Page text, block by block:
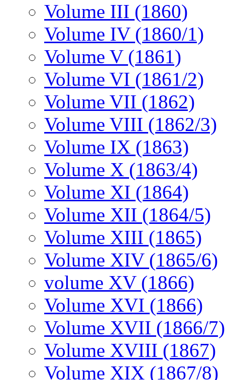
Volume III (1860)
Volume IV (1860/1)
Volume V (1861)
Volume VI (1861/2)
Volume VII (1862)
Volume VIII (1862/3)
Volume IX (1863)
Volume X (1863/4)
Volume XI (1864)
Volume XII (1864/5)
Volume XIII (1865)
Volume XIV (1865/6)
volume XV (1866)
Volume XVI (1866)
Volume XVII (1866/7)
Volume XVIII (1867)
Volume XIX (1867/8)